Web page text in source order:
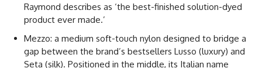
Raymond describes as ‘the best-finished solution-dyed
product ever made.’
Mezzo: a medium soft-touch nylon designed to bridge a
gap between the brand’s bestsellers Lusso (luxury) and
Seta (silk). Positioned in the middle, its Italian name